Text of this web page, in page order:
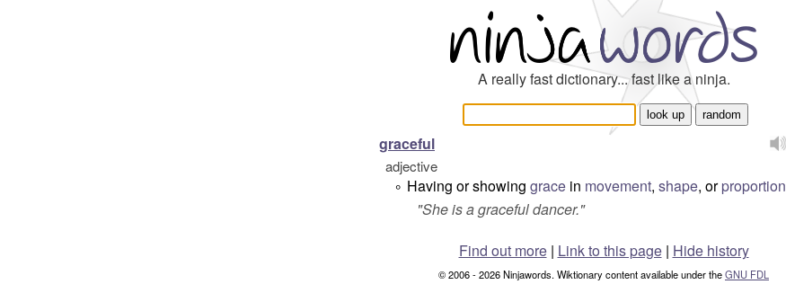
A really fast dictionary... fast like a ninja.
graceful
adjective
° Having or showing grace in movement, shape, orproportion
"She is a graceful dancer."
Find out more| Link to this page | Hide history
© 2006 - 2026 Ninjawords. Wiktionary content available under theGNU FDL